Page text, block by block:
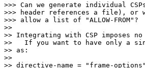
>>> Can we generate individual
>>> header references a file), or
>>> allow a list of "ALLOW-FROM"?
>>
>> Integrating with CSP imposes
>>   If you want to have only a
>> as:
>>
>> directive-name = "frame-options"